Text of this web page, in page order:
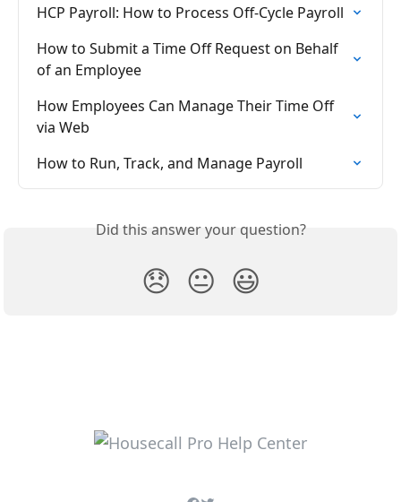
HCP Payroll: How to Process Off-Cycle Payroll
How to Submit a Time Off Request on Behalf
of an Employee
How Employees Can Manage Their Time Off
via Web
How to Run, Track, and Manage Payroll
Did this answer your question?
😞 😐 😃